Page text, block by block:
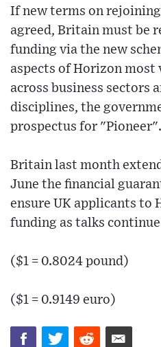
If new terms on
agreed, Britain must be
funding via the new
aspects of Horizon most
across business sectors
disciplines, the
prospectus for "Pioneer".
Britain last month
June the financial
ensure UK applicants to
funding as talks
($1 = 0.8024 pound)
($1 = 0.9149 euro)